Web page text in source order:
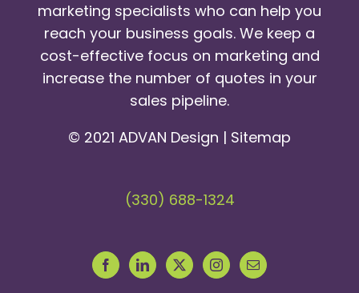
marketing specialists who can help you
reach your business goals. We keep a
cost-effective focus on marketing and
increase the number of quotes in your
sales pipeline.
© 2021 ADVAN Design | Sitemap
(330) 688-1324